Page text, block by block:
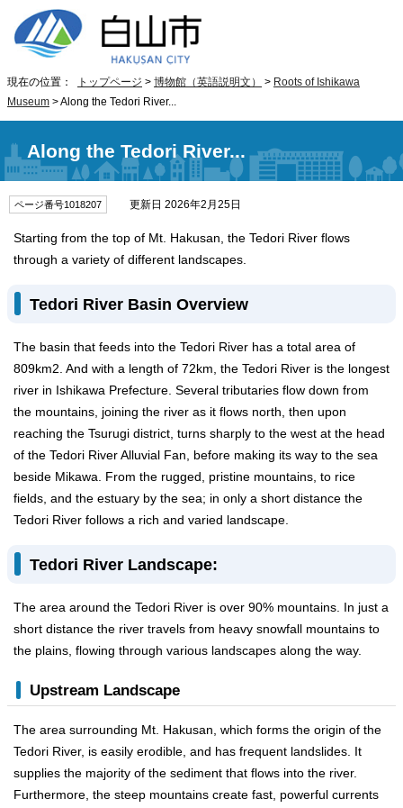
現在の位置： トップページ > 博物館（英語説明文） > Roots of Ishikawa
Museum > Along the Tedori River...
Along the Tedori River...
ページ番号1018207 更新日 2026年2月25日
Starting from the top of Mt. Hakusan, the Tedori River flows
through a variety of different landscapes.
Tedori River Basin Overview
The basin that feeds into the Tedori River has a total area of
809km2. And with a length of 72km, the Tedori River is the longest
river in Ishikawa Prefecture. Several tributaries flow down from
the mountains, joining the river as it flows north, then upon
reaching the Tsurugi district, turns sharply to the west at the head
of the Tedori River Alluvial Fan, before making its way to the sea
beside Mikawa. From the rugged, pristine mountains, to rice
fields, and the estuary by the sea; in only a short distance the
Tedori River follows a rich and varied landscape.
Tedori River Landscape:
The area around the Tedori River is over 90% mountains. In just a
short distance the river travels from heavy snowfall mountains to
the plains, flowing through various landscapes along the way.
Upstream Landscape
The area surrounding Mt. Hakusan, which forms the origin of the
Tedori River, is easily erodible, and has frequent landslides. It
supplies the majority of the sediment that flows into the river.
Furthermore, the steep mountains create fast, powerful currents